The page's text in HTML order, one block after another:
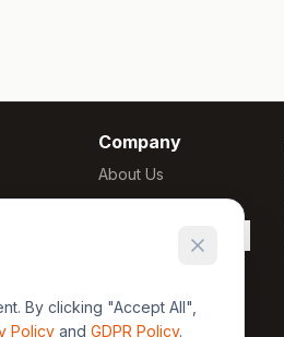
Company
About Us
Methodology
Cookie Settings
By clicking "Accept All",
Policy and GDPR Policy.